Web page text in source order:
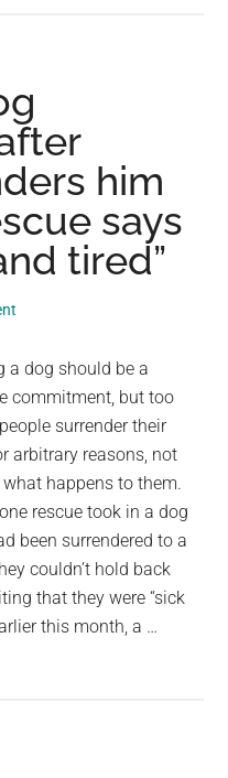
alligator,
known
for
its
big
has
gone
missing
him
says
tired”
a dog should be a
commitment, but too
surrender their
arbitrary reasons, not
happens to them.
rescue took in a dog
been surrendered to a
couldn’t hold back
that they were “sick
this month, a …